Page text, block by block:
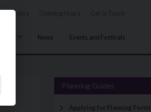
Tenders
News Events and Festivals
Planning Guides
Applying for Planning